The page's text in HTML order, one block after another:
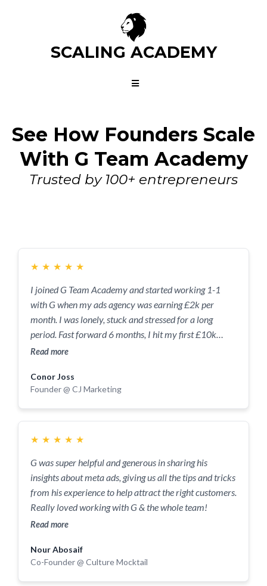
SCALING ACADEMY
See How Founders Scale
With G Team Academy
Trusted by 100+ entrepreneurs
★ ★ ★ ★ ★
I joined G Team Academy and started working 1-1
with G when my ads agency was earning £2k per
month. I was lonely, stuck and stressed for a long
period. Fast forward 6 months, I hit my first £10k
month, semi-retired my mum and moved to Spain.
my second brain, accountability partner and sense-
checker. He tells you what you need to hear and not
what you want to hear. Our calls are the one of the
highlights of my week and I see us working together for
the foreseeable. We're now working on scaling my new
that. Thanks for everything, G.
Read more
Conor Joss
Founder @ CJ Marketing
★ ★ ★ ★ ★
G was super helpful and generous in sharing his
insights about meta ads, giving us all the tips and tricks
from his experience to help attract the right customers.
Really loved working with G & the whole team!
Read more
Nour Abosaif
Co-Founder @ Culture Mocktail